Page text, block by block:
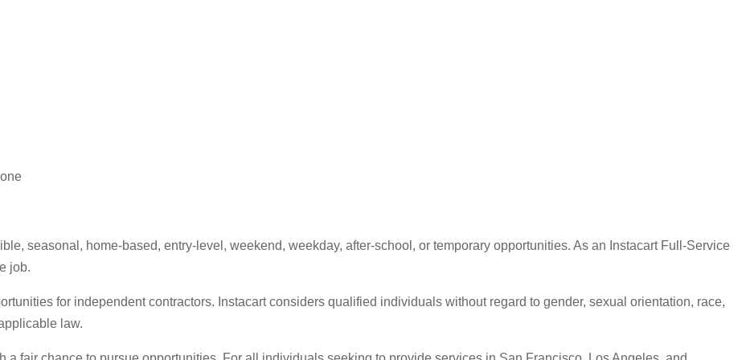
seasonal, home-based, entry-level, weekend, weekday, after-school, or temporary opportunities. As an Instacart Full-Service
job.
for independent contractors. Instacart considers qualified individuals without regard to gender, sexual orientation, race,
law.